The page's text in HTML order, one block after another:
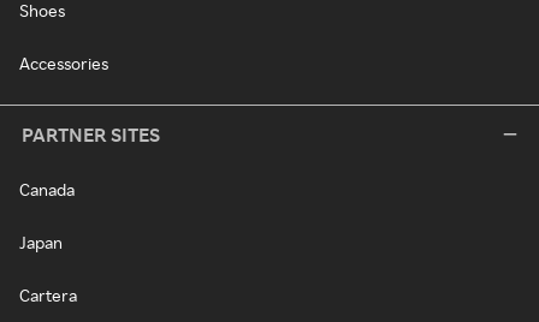
Shoes
Accessories
PARTNER SITES
Canada
Japan
Cartera